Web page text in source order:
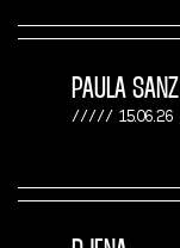
PAULA SANZ
15.06.26